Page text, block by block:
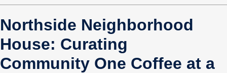
Northside Neighborhood
House: Curating
Community One Coffee at a